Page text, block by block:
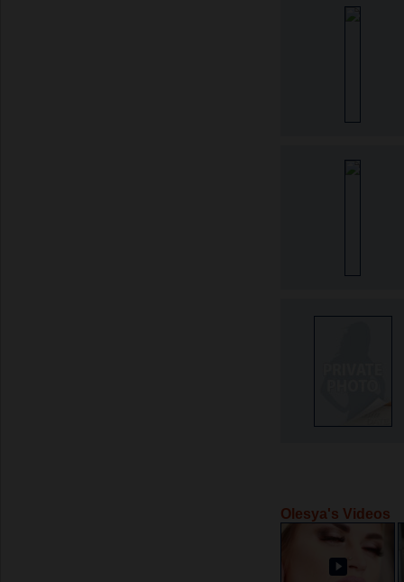
Olesya's Videos